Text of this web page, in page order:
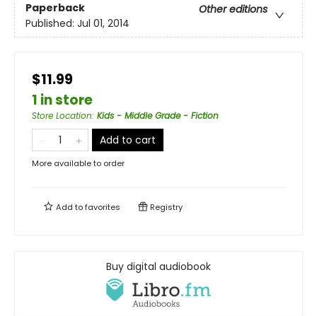
Paperback
Other editions
Published: Jul 01, 2014
$11.99
1 in store
Store Location: Kids - Middle Grade - Fiction
Add to cart
More available to order
Add tofavorites Registry
Buy digital audiobook